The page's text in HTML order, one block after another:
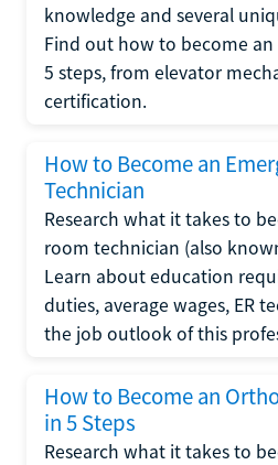
knowledge and several
Find out how to become
5 steps, from elevator
certification.
How to Become an
Technician
Research what it takes to
room technician (also
Learn about education
duties, average wages, ER
the job outlook of this
How to Become an
in 5 Steps
Research what it takes to